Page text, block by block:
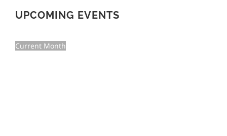
UPCOMING EVENTS
Current Month